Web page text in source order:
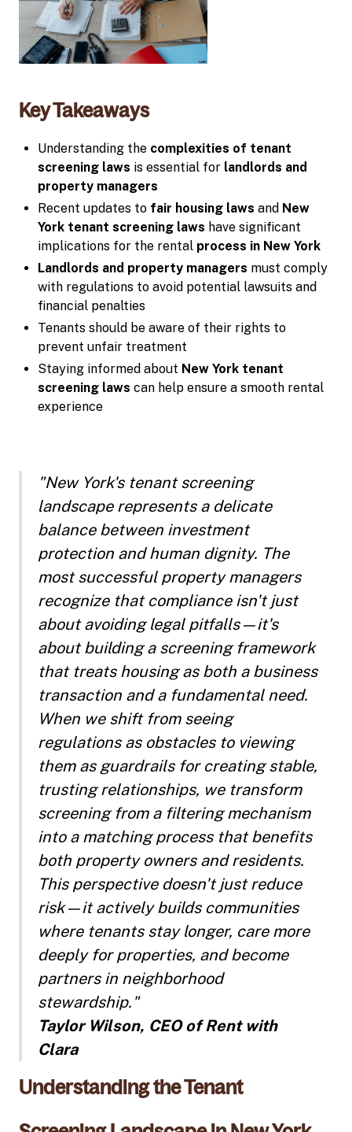
Key Takeaways
Understanding the complexities of tenant
screening laws is essential for landlords and
property managers
Recent updates to fair housing laws and New
York tenant screening laws have significant
implications for the rental process in New York
Landlords and property managers must comply
with regulations to avoid potential lawsuits and
financial penalties
Tenants should be aware of their rights to
prevent unfair treatment
Staying informed about New York tenant
screening laws can help ensure a smooth rental
experience
"New York's tenant screening
landscape represents a delicate
balance between investment
protection and human dignity. The
most successful property managers
recognize that compliance isn't just
about avoiding legal pitfalls—it's
about building a screening framework
that treats housing as both a business
transaction and a fundamental need.
When we shift from seeing
regulations as obstacles to viewing
them as guardrails for creating stable,
trusting relationships, we transform
screening from a filtering mechanism
into a matching process that benefits
both property owners and residents.
This perspective doesn't just reduce
risk—it actively builds communities
where tenants stay longer, care more
deeply for properties, and become
partners in neighborhood
stewardship."
Taylor Wilson, CEO of Rent with
Clara
Understanding the Tenant